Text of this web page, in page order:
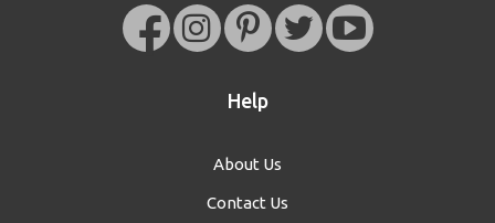
Help
About Us
Contact Us